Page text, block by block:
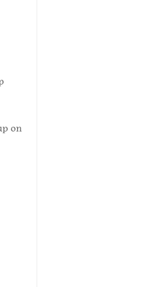
on